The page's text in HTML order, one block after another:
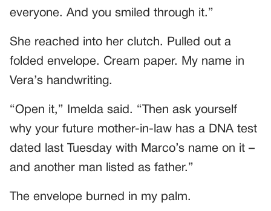
everyone. And you smiled through it.”
She reached into her clutch. Pulled out a
folded envelope. Cream paper. My name in
Vera’s handwriting.
“Open it,” Imelda said. “Then ask yourself
why your future mother-in-law has a DNA test
dated last Tuesday with Marco’s name on it –
and another man listed as father.”
The envelope burned in my palm.